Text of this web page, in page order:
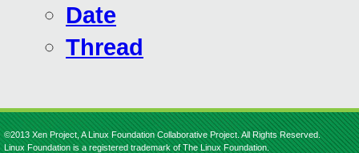
Date
Thread
©2013 Xen Project, A Linux Foundation Collaborative Project. All Rights Reserved.
Linux Foundation is a registered trademark of The Linux Foundation.